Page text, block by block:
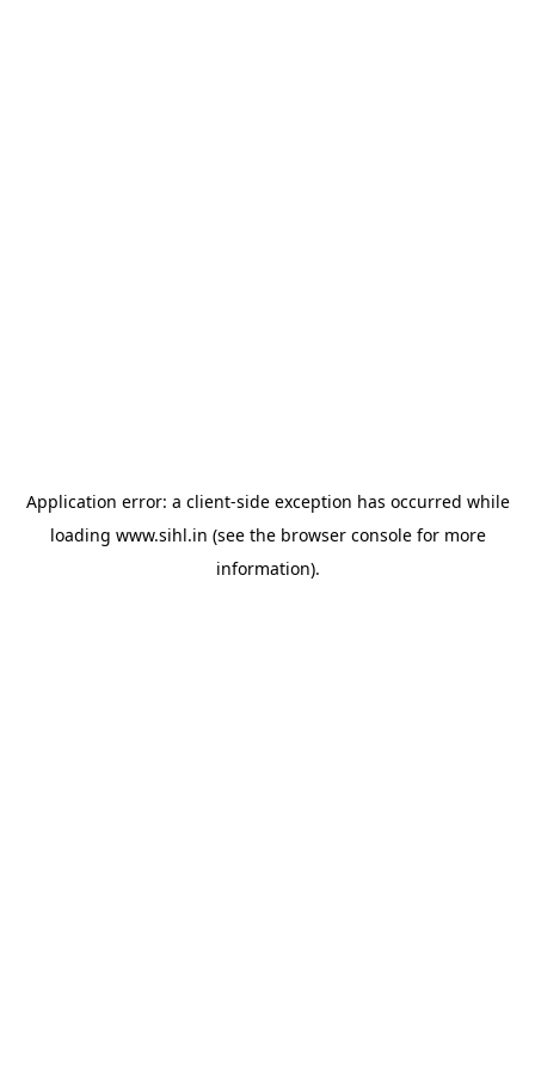
Application error: a client-side exception has occurred while
loading www.sihl.in (see the browser consolefor more
information).